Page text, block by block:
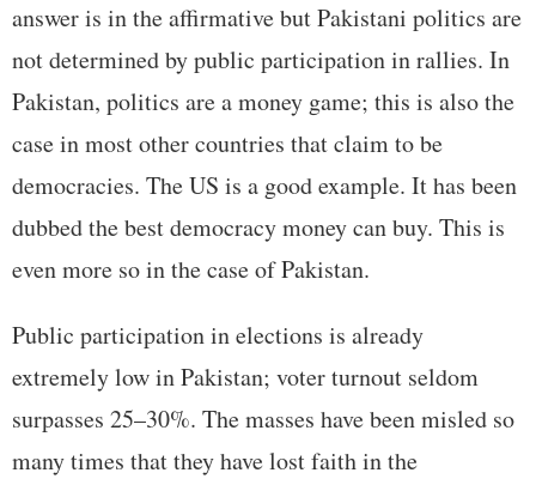
answer is in the affirmative but Pakistani politics are
not determined by public participation in rallies. In
Pakistan, politics are a money game; this is also the
case in most other countries that claim to be
democracies. The US is a good example. It has been
dubbed the best democracy money can buy. This is
even more so in the case of Pakistan.
Public participation in elections is already
extremely low in Pakistan; voter turnout seldom
surpasses 25–30%. The masses have been misled so
many times that they have lost faith in the